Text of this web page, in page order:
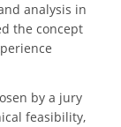
analysis in
the concept
by a jury
feasibility,